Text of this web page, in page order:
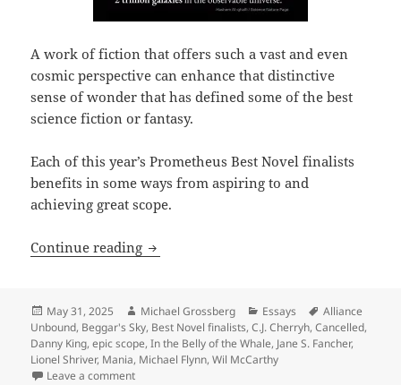
A work of fiction that offers such a vast and even
cosmic perspective can enhance that distinctive
sense of wonder that has defined some of the best
science fiction or fantasy.
Each of this year’s Prometheus Best Novel finalists
benefits in some ways from aspiring to and
achieving great scope.
Continue reading In their own ways, the 2025 Best
Posted
on
May 31, 2025 Author
Michael Grossberg Categories
Essays Tags
Alliance
Unbound, Beggar's Sky, Best Novel finalists,C.J. Cherryh,Cancelled,
Danny King,epic scope,In the Belly of the Whale, Jane S. Fancher,
Lionel Shriver, Mania, Michael Flynn,Wil McCarthy
Leave a commenton In their own ways, the 2025 Best Novel finalists